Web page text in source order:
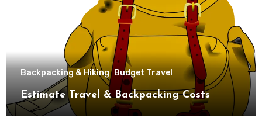
Backpacking & Hiking Budget Travel
Estimate Travel & Backpacking Costs